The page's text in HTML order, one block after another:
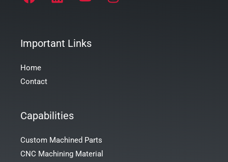
Important Links
Home
Contact
Capabilities
Custom Machined Parts
CNC Machining Material